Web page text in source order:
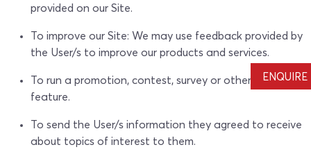
provided on our Site.
To improve our Site: We may use feedback provided by
the User/s to improve our products and services.
To run a promotion, contest, survey or other Site
feature.
To send the User/s information they agreed to receive
about topics of interest to them.